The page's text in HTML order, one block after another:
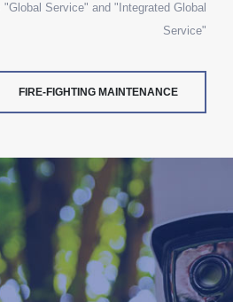
Service" and "Integrated Global
Service"
FIRE-FIGHTING MAINTENANCE